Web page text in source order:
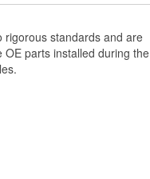
rigorous standards and are
parts installed during the